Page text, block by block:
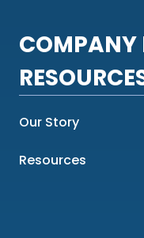
Our Story
Resources